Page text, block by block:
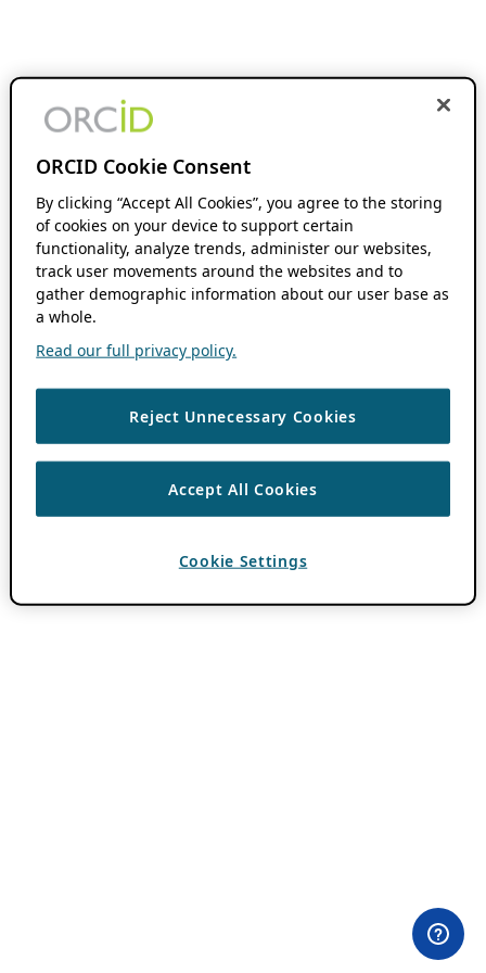
ORCID Cookie Consent
By clicking “Accept All Cookies”, you agree to the storing
of cookies on your device to support certain
functionality, analyze trends, administer our websites,
track user movements around the websites and to
gather demographic information about our user base as
a whole.
Read our full privacy policy.
Reject Unnecessary Cookies
Accept All Cookies
Cookie Settings